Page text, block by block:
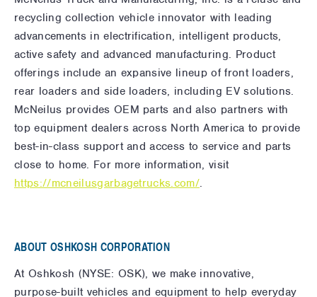
recycling collection vehicle innovator with leading
advancements in electrification, intelligent products,
active safety and advanced manufacturing. Product
offerings include an expansive lineup of front loaders,
rear loaders and side loaders, including EV solutions.
McNeilus provides OEM parts and also partners with
top equipment dealers across North America to provide
best-in-class support and access to service and parts
close to home. For more information, visit
https://mcneilusgarbagetrucks.com/.
ABOUT OSHKOSH CORPORATION
At Oshkosh (NYSE: OSK), we make innovative,
purpose-built vehicles and equipment to help everyday